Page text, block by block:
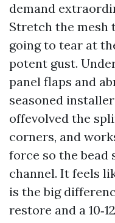
demand
Stretch the mesh
going to tear at
potent gust.
panel flaps and
seasoned
offevolved the
corners, and
force so the bead
channel. It feels
is the big
restore and a